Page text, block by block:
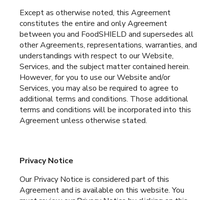
Except as otherwise noted, this Agreement
constitutes the entire and only Agreement
between you and FoodSHIELD and supersedes all
other Agreements, representations, warranties, and
understandings with respect to our Website,
Services, and the subject matter contained herein.
However, for you to use our Website and/or
Services, you may also be required to agree to
additional terms and conditions. Those additional
terms and conditions will be incorporated into this
Agreement unless otherwise stated.
Privacy Notice
Our Privacy Notice is considered part of this
Agreement and is available on this website. You